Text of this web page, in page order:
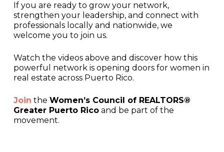
If you are ready to grow your network,
strengthen your leadership, and connect with
professionals locally and nationwide, we
welcome you to join us.
Watch the videos above and discover how this
powerful network is opening doors for women in
real estate across Puerto Rico.
Join the Women’s Council of REALTORS®
Greater Puerto Ricoand be part of the
movement.